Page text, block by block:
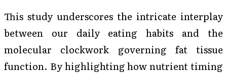
This study underscores the intricate interplay
between our daily eating habits and the
molecular clockwork governing fat tissue
function. By highlighting how nutrient timing